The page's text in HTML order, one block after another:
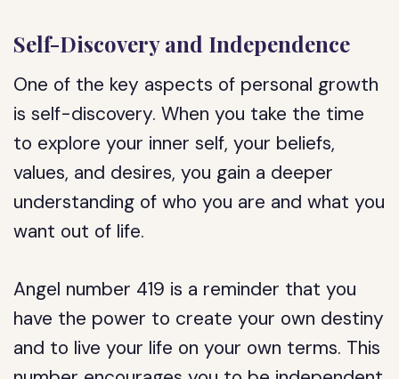
Self-Discovery and Independence
One of the key aspects of personal growth
is self-discovery. When you take the time
to explore your inner self, your beliefs,
values, and desires, you gain a deeper
understanding of who you are and what you
want out of life.
Angel number 419 is a reminder that you
have the power to create your own destiny
and to live your life on your own terms. This